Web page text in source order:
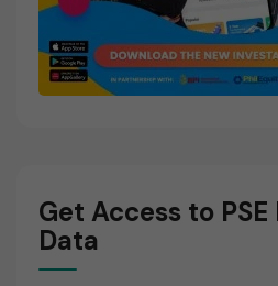
Get Access to
Data